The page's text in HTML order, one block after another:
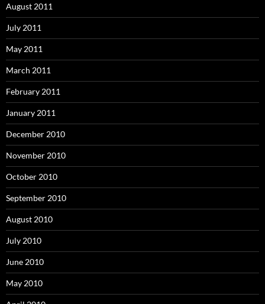
August 2011
July 2011
May 2011
March 2011
February 2011
January 2011
December 2010
November 2010
October 2010
September 2010
August 2010
July 2010
June 2010
May 2010